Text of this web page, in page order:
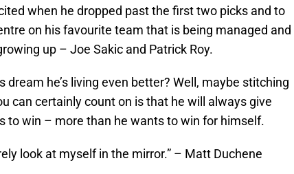
when he dropped past the first two picks and to
on his favourite team that is being managed and
up – Joe Sakic and Patrick Roy.
he’s living even better? Well, maybe stitching
can certainly count on is that he will always give
to win – more than he wants to win for himself.
look at myself in the mirror.” – Matt Duchene